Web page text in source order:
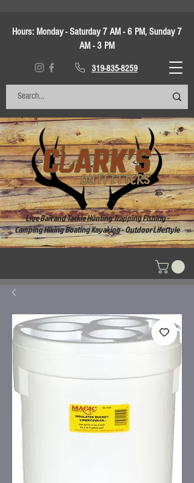
Hours: Monday - Saturday 7 AM - 6 PM, Sunday 7
AM - 3 PM
319-835-8259
Live Bait and Tackle Hunting Trapping Fishing -
Camping Hiking Boating Kayaking - Outdoor Lifestyle